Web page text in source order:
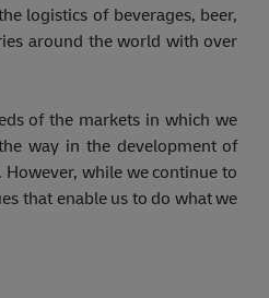
logistics of beverages, beer,
around the world with over
of the markets in which we
way in the development of
while we continue to
that enable us to do what we